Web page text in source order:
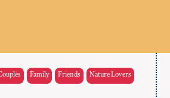
Family Friends Nature Lovers